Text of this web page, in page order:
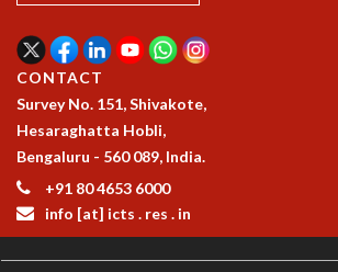
LONG TERM VISITING STUDENTS PROGRAM
THESIS ARCHIVE
RESEARCH
PHYSICAL AND NATURAL SCIENCES
ASTROPHYSICS AND RELATIVITY
BIOLOGICAL PHYSICS
STATISTICAL PHYSICS AND CONDENSED MATTER
CONTACT
Survey No. 151, Shivakote,
Hesaraghatta Hobli,
Bengaluru - 560 089, India.
+91 80 4653 6000
info [at] icts . res . in